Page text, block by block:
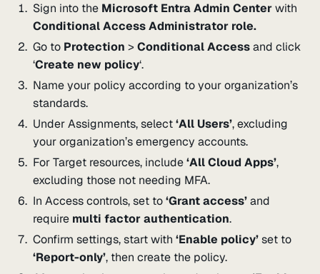
Sign into the Microsoft Entra Admin Centerwith
Conditional Access Administrator role.
Go to Protection >Conditional Accessand click
‘Create new policy‘.
Name your policy according to your organization’s
standards.
Under Assignments, select‘All Users’, excluding
your organization’s emergency accounts.
For Target resources, include‘All Cloud Apps’,
excluding those not needing MFA.
In Access controls, set to‘Grant access’and
require multi factor authentication.
Confirm settings, start with ‘Enable policy’set to
‘Report-only’, then create the policy.